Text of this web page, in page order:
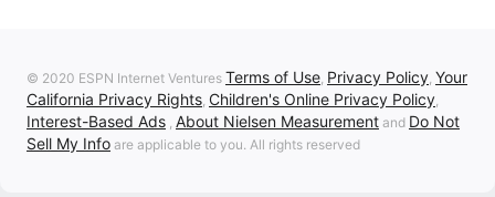
© 2020 ESPN Internet Ventures Terms of Use, Privacy Policy, Your
California Privacy Rights, Children's Online Privacy Policy,
Interest-Based Ads , About Nielsen Measurement and Do Not
Sell My Info are applicable to you. All rights reserved